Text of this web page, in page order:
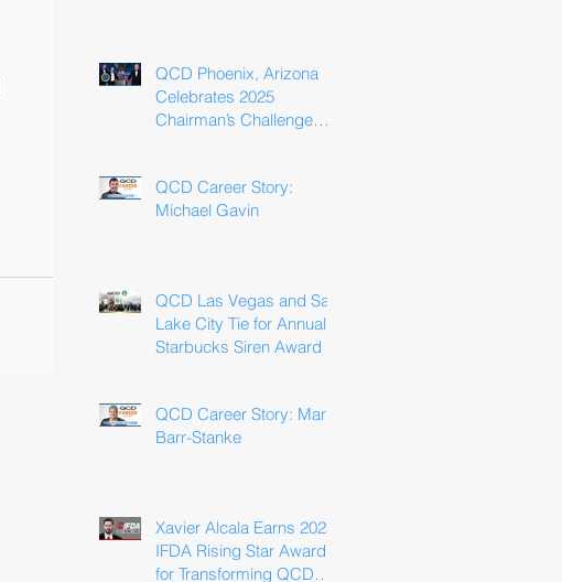
QCD Phoenix, Arizona
Celebrates 2025
Chairman’s Challenge
QCD Career Story:
Michael Gavin
QCD Las Vegas and Salt
Lake City Tie for Annual
Starbucks Siren Award
QCD Career Story: Marla
Barr-Stanke
Xavier Alcala Earns 2025
IFDA Rising Star Award
for Transforming QCD